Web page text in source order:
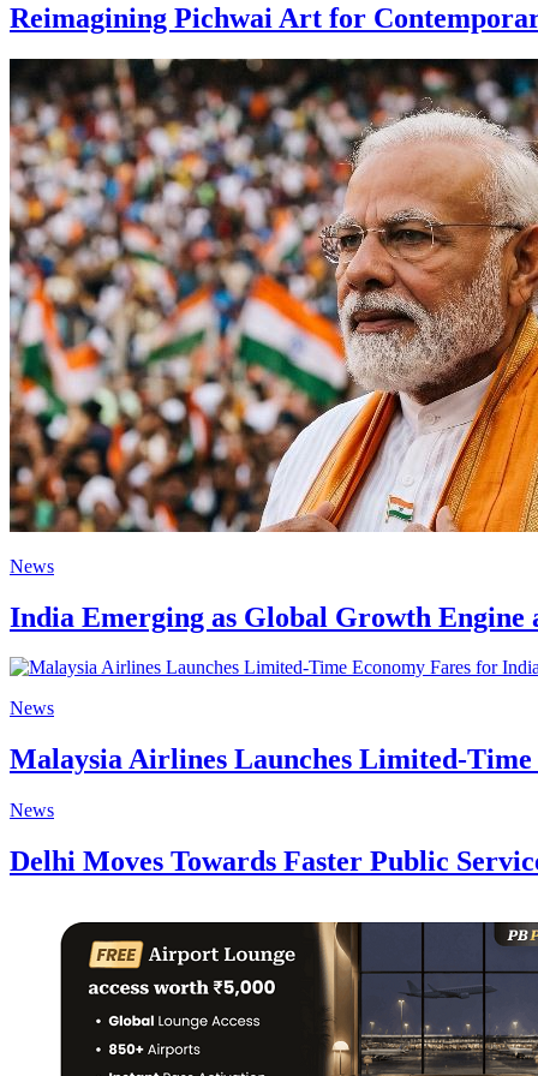
Reimagining Pichwai Art for
News
India Emerging as Global Growth Engine
News
Malaysia Airlines Launches Limited-
News
Delhi Moves Towards Faster Public